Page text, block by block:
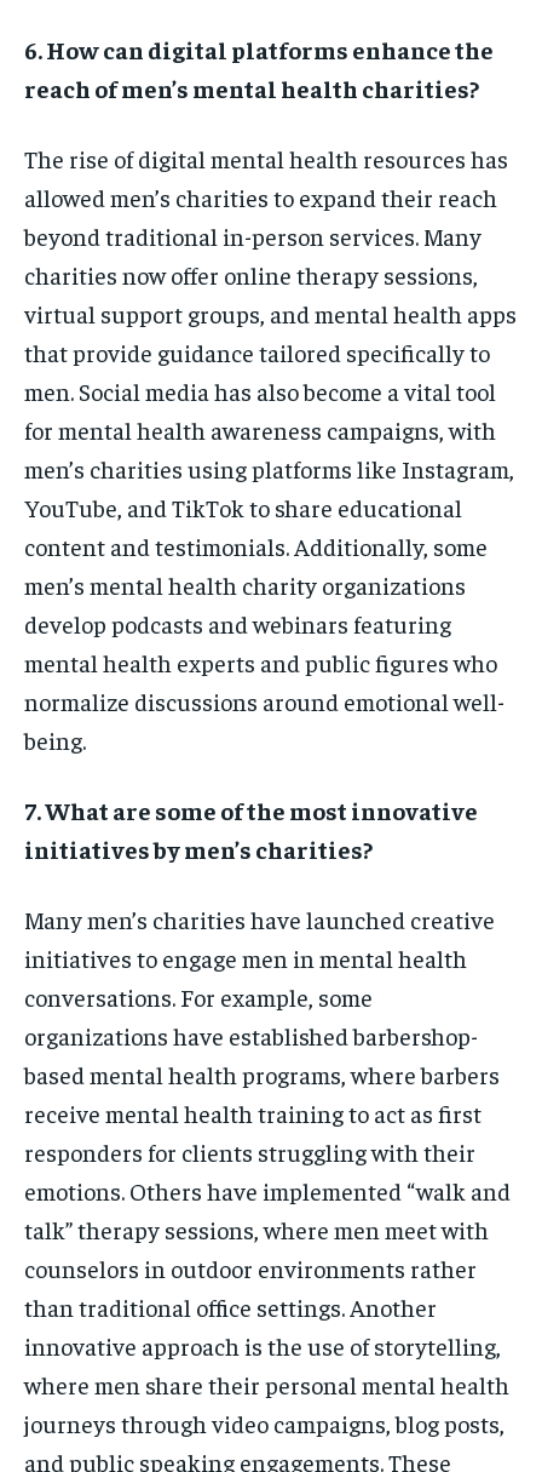
6. How can digital platforms enhance the
reach of men’s mental health charities?
The rise of digital mental health resources has
allowed men’s charities to expand their reach
beyond traditional in-person services. Many
charities now offer online therapy sessions,
virtual support groups, and mental health apps
that provide guidance tailored specifically to
men. Social media has also become a vital tool
for mental health awareness campaigns, with
men’s charities using platforms like Instagram,
YouTube, and TikTok to share educational
content and testimonials. Additionally, some
men’s mental health charity organizations
develop podcasts and webinars featuring
mental health experts and public figures who
normalize discussions around emotional well-
being.
7. What are some of the most innovative
initiatives by men’s charities?
Many men’s charities have launched creative
initiatives to engage men in mental health
conversations. For example, some
organizations have established barbershop-
based mental health programs, where barbers
receive mental health training to act as first
responders for clients struggling with their
emotions. Others have implemented “walk and
talk” therapy sessions, where men meet with
counselors in outdoor environments rather
than traditional office settings. Another
innovative approach is the use of storytelling,
where men share their personal mental health
journeys through video campaigns, blog posts,
and public speaking engagements. These